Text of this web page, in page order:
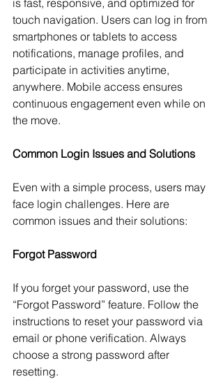
is fast, responsive, and optimized for
touch navigation. Users can log in from
smartphones or tablets to access
notifications, manage profiles, and
participate in activities anytime,
anywhere. Mobile access ensures
continuous engagement even while on
the move.
Common Login Issues and Solutions
Even with a simple process, users may
face login challenges. Here are
common issues and their solutions:
Forgot Password
If you forget your password, use the
“Forgot Password” feature. Follow the
instructions to reset your password via
email or phone verification. Always
choose a strong password after
resetting.